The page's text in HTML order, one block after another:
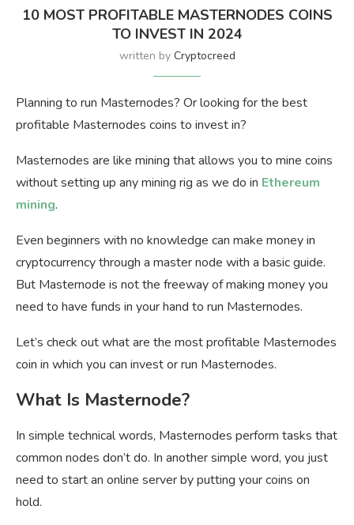
10 MOST PROFITABLE MASTERNODES COINS
TO INVEST IN 2024
written by Cryptocreed
Planning to run Masternodes? Or looking for the best
profitable Masternodes coins to invest in?
Masternodes are like mining that allows you to mine coins
without setting up any mining rig as we do in Ethereum
mining.
Even beginners with no knowledge can make money in
cryptocurrency through a master node with a basic guide.
But Masternode is not the freeway of making money you
need to have funds in your hand to run Masternodes.
Let’s check out what are the most profitable Masternodes
coin in which you can invest or run Masternodes.
What Is Masternode?
In simple technical words, Masternodes perform tasks that
common nodes don’t do. In another simple word, you just
need to start an online server by putting your coins on
hold.